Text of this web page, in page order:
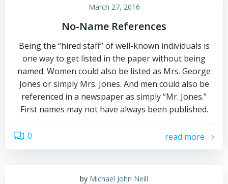
March 27, 2016
No-Name References
Being the “hired staff” of well-known individuals is
one way to get listed in the paper without being
named. Women could also be listed as Mrs. George
Jones or simply Mrs. Jones. And men could also be
referenced in a newspaper as simply “Mr. Jones.”
First names may not have always been published.
0 read more
by Michael John Neill